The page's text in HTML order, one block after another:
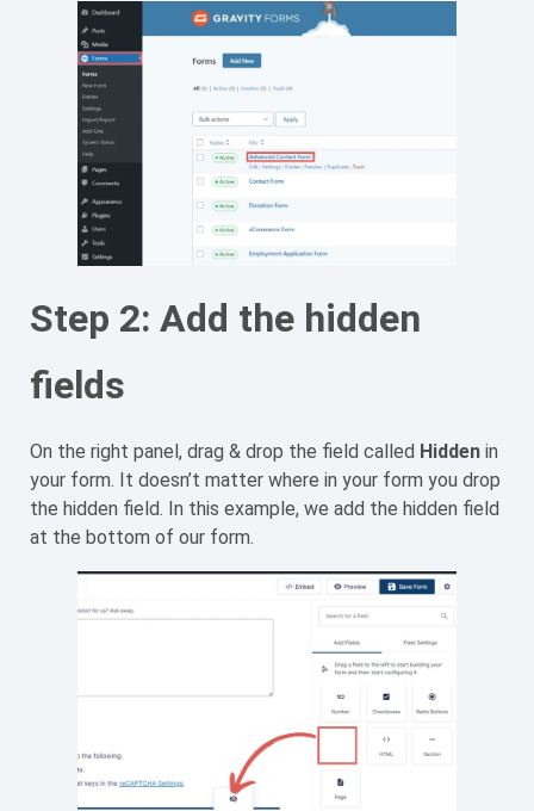
Step 2: Add the hidden
fields
On the right panel, drag & drop the field called Hidden in
your form. It doesn’t matter where in your form you drop
the hidden field. In this example, we add the hidden field
at the bottom of our form.